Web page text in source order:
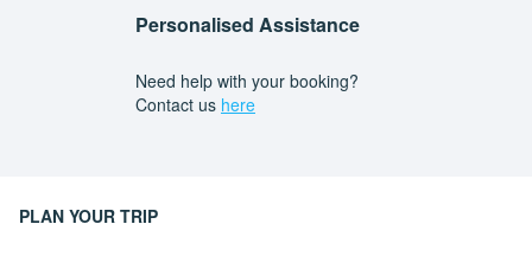
Personalised Assistance
Need help with your booking?
Contact us here
PLAN YOUR TRIP